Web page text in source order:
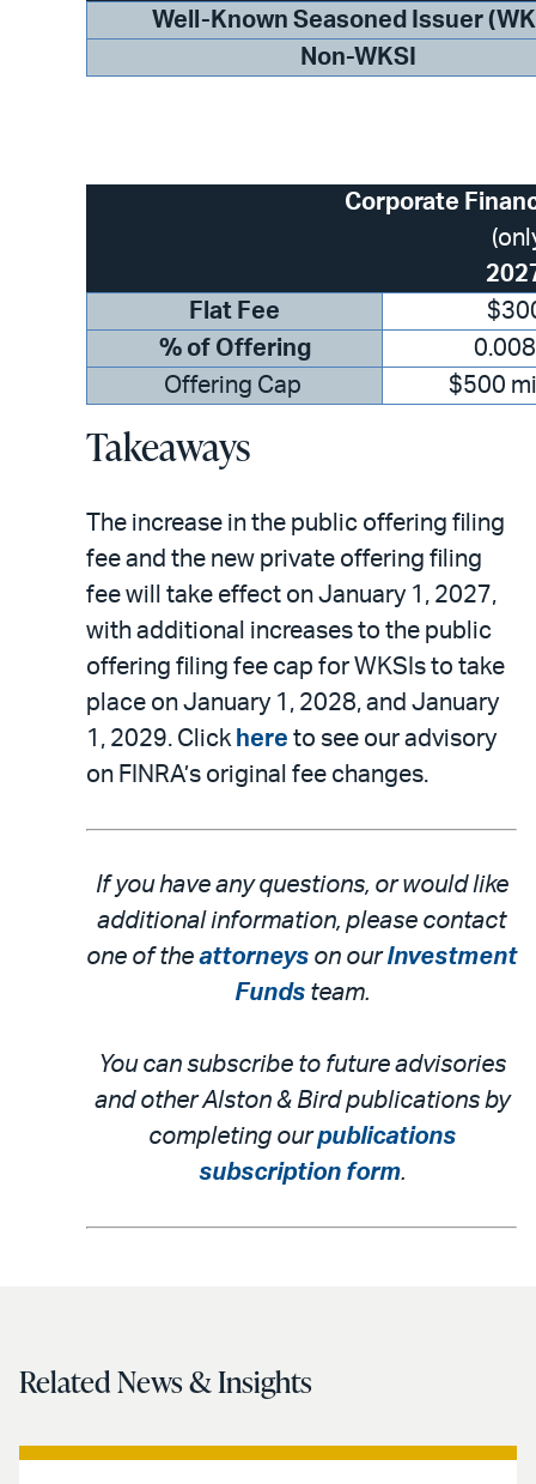
Well-Known Seasoned Issuer
Non-WKSI
Corporate
Flat Fee
% of Offering
Offering Cap
$500
Takeaways
The increase in the public offering filing
fee and the new private offering filing
fee will take effect on January 1, 2027,
with additional increases to the public
offering filing fee cap for WKSIs to take
place on January 1, 2028, and January
1, 2029. Click here to see our advisory
on FINRA’s original fee changes.
If you have any questions, or would like
additional information, please contact
one of the attorneys on ourInvestment
Fundsteam.
You can subscribe to future advisories
and other Alston & Bird publications by
completing ourpublications
subscription form.
Related News & Insights